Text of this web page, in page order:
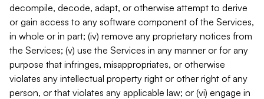
decompile, decode, adapt, or otherwise attempt to derive
or gain access to any software component of the Services,
in whole or in part; (iv) remove any proprietary notices from
the Services; (v) use the Services in any manner or for any
purpose that infringes, misappropriates, or otherwise
violates any intellectual property right or other right of any
person, or that violates any applicable law; or (vi) engage in